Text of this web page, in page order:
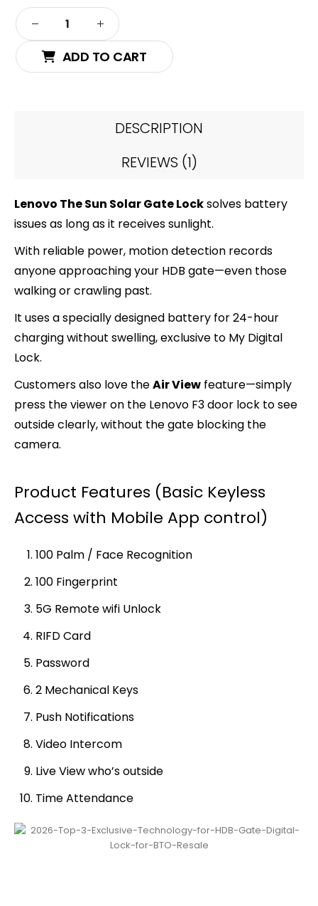
ADD TO CART
DESCRIPTION
REVIEWS (1)
Lenovo The Sun Solar Gate Locksolves battery
issues as long as it receives sunlight.
With reliable power, motion detection records
anyone approaching your HDB gate—even those
walking or crawling past.
It uses a specially designed battery for 24-hour
charging without swelling, exclusive to My Digital
Lock.
Customers also love theAir View feature—simply
press the viewer on the Lenovo F3 door lock to see
outside clearly, without the gate blocking the
camera.
Product Features (Basic Keyless
Access with Mobile App control)
100 Palm / Face Recognition
100 Fingerprint
5G Remote wifi Unlock
RIFD Card
Password
2 Mechanical Keys
Push Notifications
Video Intercom
Live View who’s outside
Time Attendance